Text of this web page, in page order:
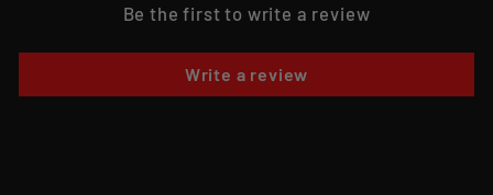
Be the first to write a review
Write a review